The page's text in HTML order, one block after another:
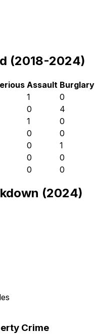
(2018-2024)
Assault Burglary
1 0
0 4
1 0
0 0
0 1
0 0
0 0
(2024)
Crime